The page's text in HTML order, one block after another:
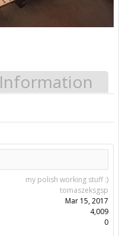
Information
my polish working stuff :)
tomaszeksgsp
Mar 15, 2017
4,009
0